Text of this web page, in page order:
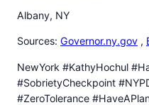
Albany, NY
Sources: Governor.ny.gov ,
NewYork #KathyHochul
#SobrietyCheckpoint
#ZeroTolerance